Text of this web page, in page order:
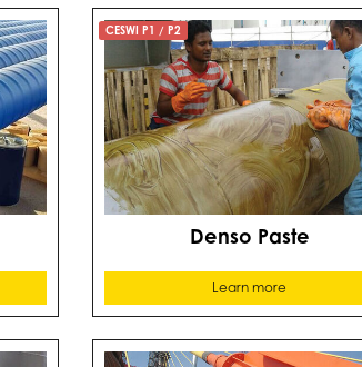
CESWI P1 / P2
Denso Paste
Learn more